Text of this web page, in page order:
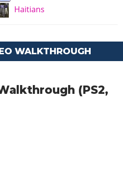
Haitians
WALKTHROUGH
(PS2,